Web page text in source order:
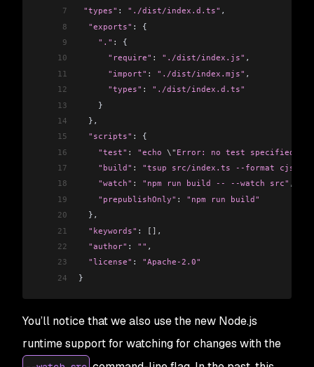
7 "types" : "./dist/index.d.ts" ,
8
  "exports"
: {
9
    "."
:
{
10
      "require"
: "./dist/index.js" ,
11
      "import"
: "./dist/index.mjs" ,
12
      "types"
:
"./dist/index.d.ts"
13
    }
14
  },
15
  "scripts"
: {
16
    "test"
: "echo \" Error: no test specified
17
    "build"
:
"tsup src/index.ts --format
18
    "watch"
: "npm run build -- --watch src" ,
19
    "prepublishOnly"
:
"npm run build"
20
  },
21
  "keywords"
: [] ,
22
  "author"
: "" ,
23
  "license"
: "Apache-2.0"
24
}
You’ll notice that we also use the new Node.js
runtime support for watching for changes with the